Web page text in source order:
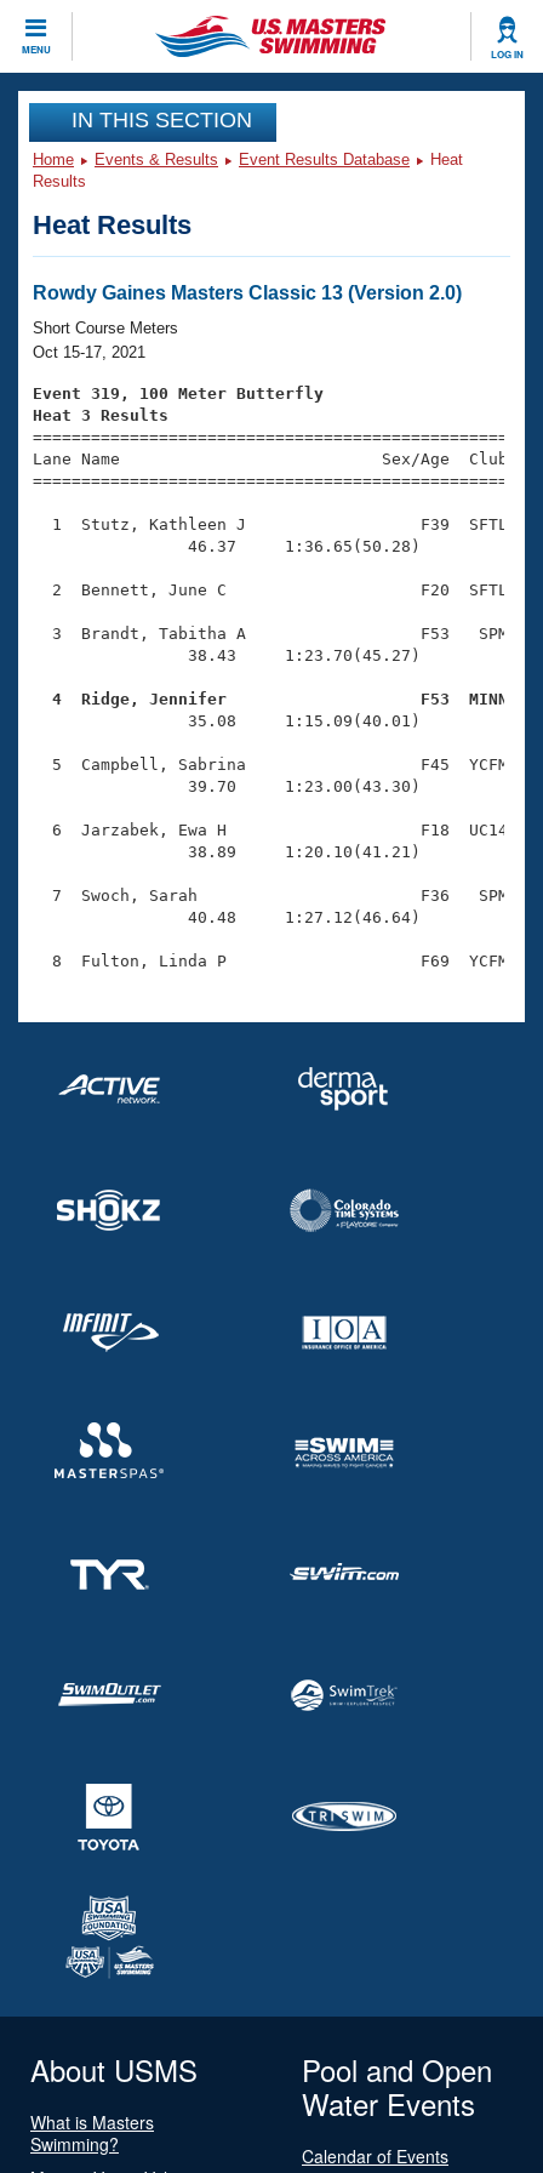
MENU LOG IN
CLOSE
Training
Workout Library
Articles And Videos
Swimming 101
Training Plans
Swimming Guides
Video Stroke Analysis
Club Finder
Workout Tracking
SWIMMER Magazine
Events
Virtual And Fitness Events
2026 Summer Nationals
National Championships
Results And Rankings
Eligibility Policy
Club Finder
Workout Library
About Us
What Is Masters Swimming?
USMS Community
Membership Benefits
Open Water Central
Club Central
Adult Learn-To-Swim Central
Join
IN THIS SECTION
Home Events & Results Event Results Database
Heat
Results
Heat Results
Rowdy Gaines Masters Classic 13 (Version 2.0)
Short Course Meters
Oct 15-17, 2021
Event 319, 100 Meter Butterfly
Heat 3 Results
Lane Name                           Sex/Age
1  Stutz, Kathleen J                  F39  SFTL
                46.37     1:36.65(50.28)
2  Bennett, June C                    F20  SFTL
3  Brandt, Tabitha A                  F53   SPM
                38.43     1:23.70(45.27)
4  Ridge, Jennifer                    F53  MINN
35.08     1:15.09(40.01)
5  Campbell, Sabrina                  F45  YCFM
                39.70     1:23.00(43.30)
6  Jarzabek, Ewa H                    F18  UC14
                38.89     1:20.10(41.21)
7  Swoch, Sarah                       F36   SPM
                40.48     1:27.12(46.64)
About USMS
What is Masters
Swimming?
Pool and Open
Water Events
Calendar of Events